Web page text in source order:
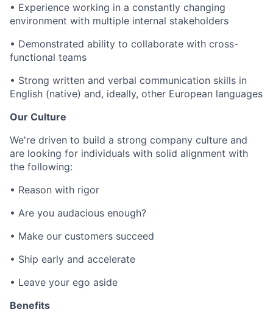
• Experience working in a constantly changing
environment with multiple internal stakeholders
• Demonstrated ability to collaborate with cross-
functional teams
• Strong written and verbal communication skills in
English (native) and, ideally, other European languages
Our Culture
We're driven to build a strong company culture and
are looking for individuals with solid alignment with
the following:
• Reason with rigor
• Are you audacious enough?
• Make our customers succeed
• Ship early and accelerate
• Leave your ego aside
Benefits